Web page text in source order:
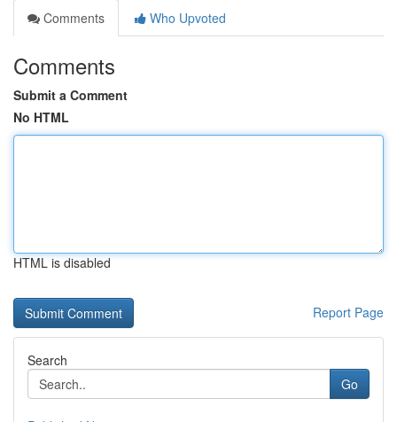
Comments
Who Upvoted
Comments
Submit a Comment
No HTML
HTML is disabled
Report Page
Search
Go